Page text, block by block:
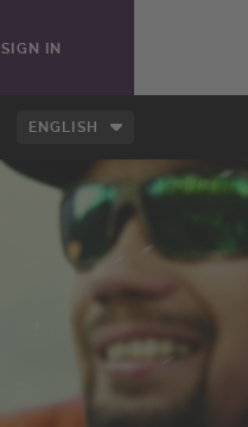
SIGN IN
ENGLISH